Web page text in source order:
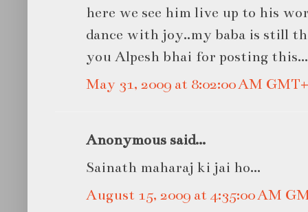
here we see him live up to his
dance with joy..my baba is still
you Alpesh bhai for posting this...
May 31, 2009 at 8:02:00 AM
Anonymous said...
Sainath maharaj ki jai ho...
August 15, 2009 at 4:35:00 AM